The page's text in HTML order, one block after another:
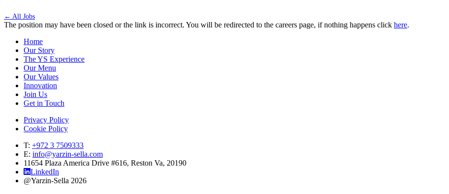
← All Jobs
The position may have been closed or the link is incorrect. You will be redirected to the careers page, if nothing happens click here.
Home
Our Story
The YS Experience
Our Menu
Our Values
Innovation
Join Us
Get in Touch
Privacy Policy
Cookie Policy
T: +972 3 7509333
E: info@yarzin-sella.com
11654 Plaza America Drive #616, Reston Va, 20190
LinkedIn
@Yarzin-Sella 2026